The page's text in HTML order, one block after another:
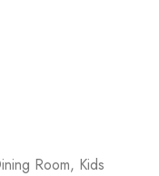
Room, Kids